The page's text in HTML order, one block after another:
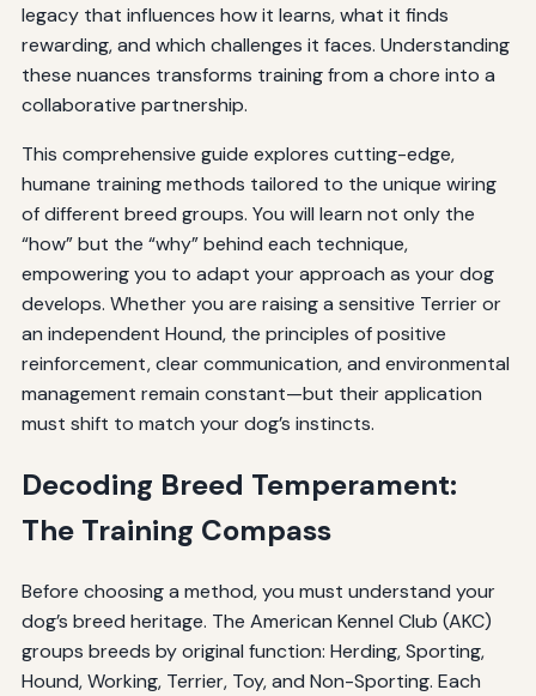
legacy that influences how it learns, what it finds
rewarding, and which challenges it faces. Understanding
these nuances transforms training from a chore into a
collaborative partnership.
This comprehensive guide explores cutting-edge,
humane training methods tailored to the unique wiring
of different breed groups. You will learn not only the
“how” but the “why” behind each technique,
empowering you to adapt your approach as your dog
develops. Whether you are raising a sensitive Terrier or
an independent Hound, the principles of positive
reinforcement, clear communication, and environmental
management remain constant—but their application
must shift to match your dog’s instincts.
Decoding Breed Temperament:
The Training Compass
Before choosing a method, you must understand your
dog’s breed heritage. The American Kennel Club (AKC)
groups breeds by original function: Herding, Sporting,
Hound, Working, Terrier, Toy, and Non-Sporting. Each